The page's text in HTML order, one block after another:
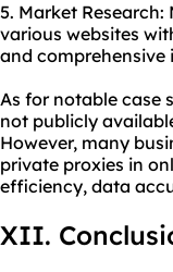
5. Market
various websites
and
As for notable case
not publicly
However, many
private proxies in
efficiency, data
XII.